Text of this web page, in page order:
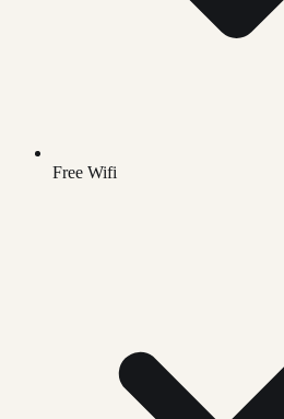
Free Wifi